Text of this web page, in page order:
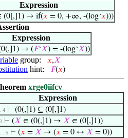
Expression
(0[,]1) ↦ if(𝑥 = 0, +∞, -(log‘𝑥)))
Expression
→ (𝐹‘𝑋) = -(log‘𝑋))
group: 𝑥,𝑋
hint: 𝐹(𝑥)
xrge0iifcv
Expression
4 ⊢ (0(,]1) ⊆ (0[,]1)
⊢ (𝑋 ∈ (0(,]1) → 𝑋 ∈ (0[,]1))
. . 5 ⊢ (𝑥 = 𝑋 → (𝑥 = 0 ↔ 𝑋 = 0))